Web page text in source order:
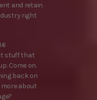
and retain
right
stuff that
Come on.
back on
about